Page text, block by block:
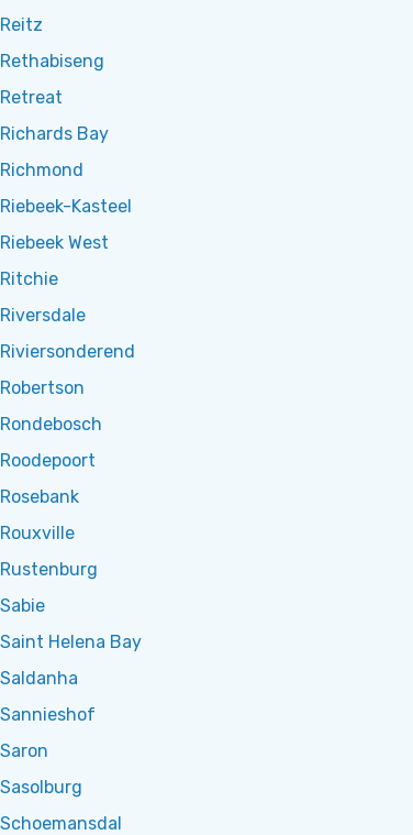
Reitz
Rethabiseng
Retreat
Richards Bay
Richmond
Riebeek-Kasteel
Riebeek West
Ritchie
Riversdale
Riviersonderend
Robertson
Rondebosch
Roodepoort
Rosebank
Rouxville
Rustenburg
Sabie
Saint Helena Bay
Saldanha
Sannieshof
Saron
Sasolburg
Schoemansdal